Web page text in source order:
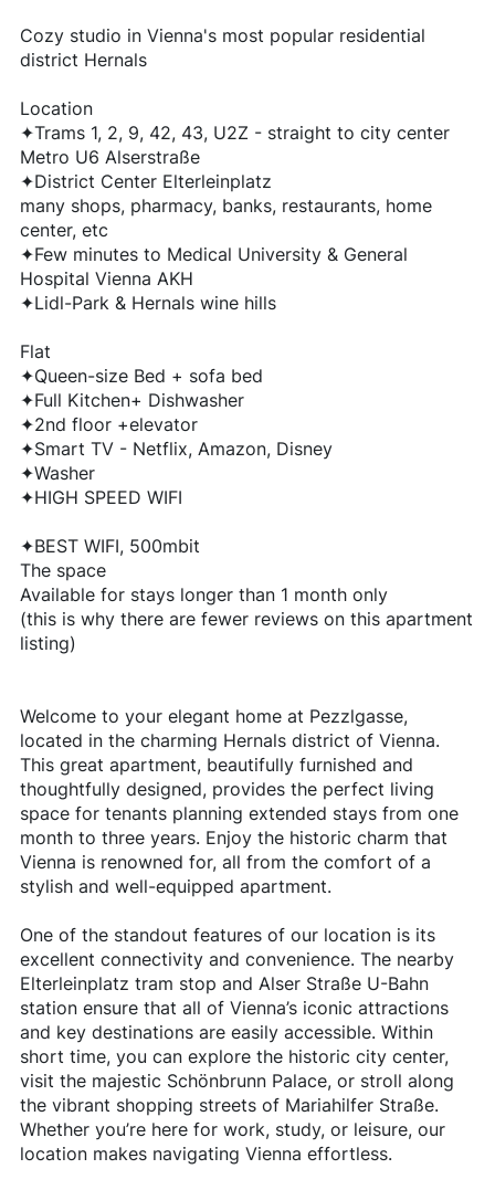
Cozy studio in Vienna's most popular residential
district Hernals
Location
✦Trams 1, 2, 9, 42, 43, U2Z - straight to city center
Metro U6 Alserstraße
✦District Center Elterleinplatz
many shops, pharmacy, banks, restaurants, home
center, etc
✦Few minutes to Medical University & General
Hospital Vienna AKH
✦Lidl-Park & Hernals wine hills
Flat
✦Queen-size Bed + sofa bed
✦Full Kitchen+ Dishwasher
✦2nd floor +elevator
✦Smart TV - Netflix, Amazon, Disney
✦Washer
✦HIGH SPEED WIFI
✦BEST WIFI, 500mbit
The space
Available for stays longer than 1 month only
(this is why there are fewer reviews on this apartment
listing)
Welcome to your elegant home at Pezzlgasse,
located in the charming Hernals district of Vienna.
This great apartment, beautifully furnished and
thoughtfully designed, provides the perfect living
space for tenants planning extended stays from one
month to three years. Enjoy the historic charm that
Vienna is renowned for, all from the comfort of a
stylish and well-equipped apartment.
One of the standout features of our location is its
excellent connectivity and convenience. The nearby
Elterleinplatz tram stop and Alser Straße U-Bahn
station ensure that all of Vienna’s iconic attractions
and key destinations are easily accessible. Within
short time, you can explore the historic city center,
visit the majestic Schönbrunn Palace, or stroll along
the vibrant shopping streets of Mariahilfer Straße.
Whether you’re here for work, study, or leisure, our
location makes navigating Vienna effortless.